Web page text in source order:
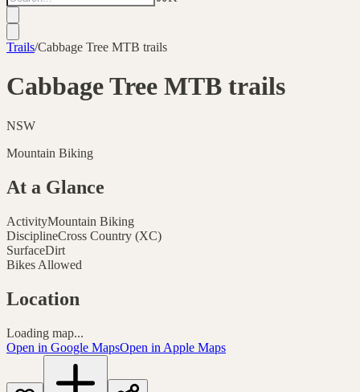
Trails/Cabbage Tree MTB trails
Cabbage Tree MTB trails
NSW
Mountain Biking
At a Glance
ActivityMountain Biking
DisciplineCross Country (XC)
SurfaceDirt
Bikes Allowed
Location
Loading map...
Open in Google MapsOpen in Apple Maps